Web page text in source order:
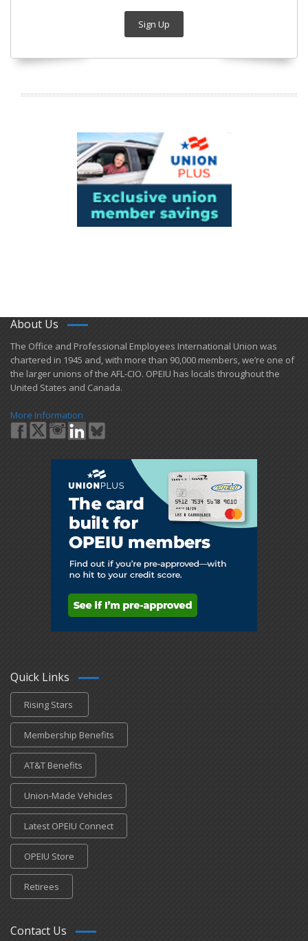
Sign Up
About Us
​The Office and Professional Employees International Union was
chartered in 1945 and​, with more than ​90,000 members, we’re one of
the larger unions of the AFL-CIO. OPEIU has locals ​throughout the
United States and Canada.
More Information
Quick Links
Rising Stars
Membership Benefits
AT&T Benefits
Union-Made Vehicles
Latest OPEIU Connect
OPEIU Store
Retirees
Contact Us